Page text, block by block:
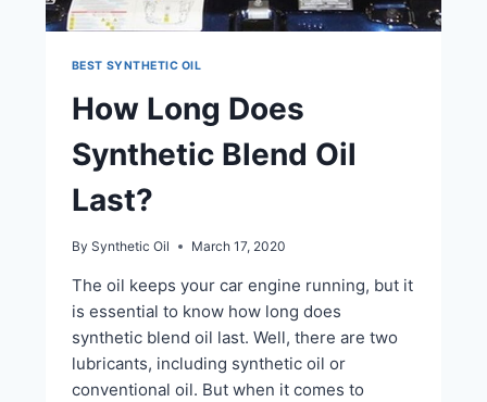
BEST SYNTHETIC OIL
How Long Does
Synthetic Blend Oil
Last?
By Synthetic Oil March 17, 2020
The oil keeps your car engine running, but it
is essential to know how long does
synthetic blend oil last. Well, there are two
lubricants, including synthetic oil or
conventional oil. But when it comes to